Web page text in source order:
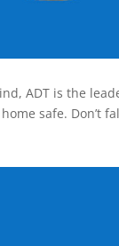
ADT is the
safe. Don’t